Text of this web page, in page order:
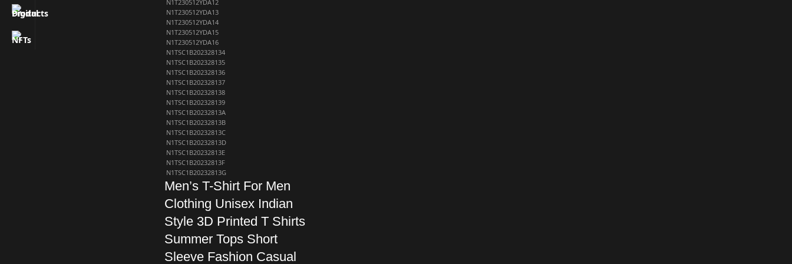
N1T230512YDA12
N1T230512YDA13
N1T230512YDA14
N1T230512YDA15
N1T230512YDA16
N1TSC1B202328134
N1TSC1B202328135
N1TSC1B202328136
N1TSC1B202328137
N1TSC1B202328138
N1TSC1B202328139
N1TSC1B20232813A
N1TSC1B20232813B
N1TSC1B20232813C
N1TSC1B20232813D
N1TSC1B20232813E
N1TSC1B20232813F
N1TSC1B20232813G
Men’s T-Shirt For Men
Clothing Unisex Indian
Style 3D Printed T Shirts
Summer Tops Short
Sleeve Fashion Casual